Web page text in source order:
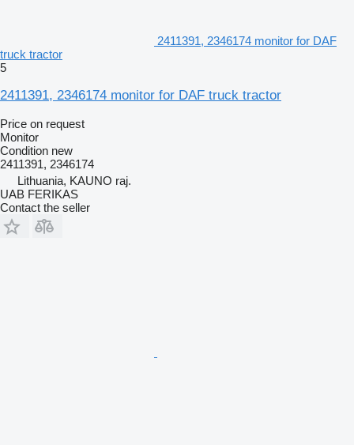
2411391, 2346174 monitor for DAF
truck tractor
5
2411391, 2346174 monitor for DAF truck tractor
Price on request
Monitor
Condition new
2411391, 2346174
Lithuania, KAUNO raj.
UAB FERIKAS
Contact the seller